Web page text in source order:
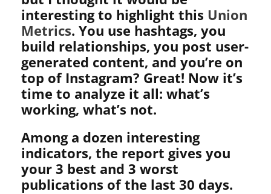
interesting to highlight this Union
Metrics. You use hashtags, you
build relationships, you post user-
generated content, and you’re on
top of Instagram? Great! Now it’s
time to analyze it all: what’s
working, what’s not.
Among a dozen interesting
indicators, the report gives you
your 3 best and 3 worst
publications of the last 30 days.